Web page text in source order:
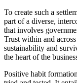
To create such a
part of a diverse,
that involves
Trust within and
sustainability and
the heart of the
Positive habit